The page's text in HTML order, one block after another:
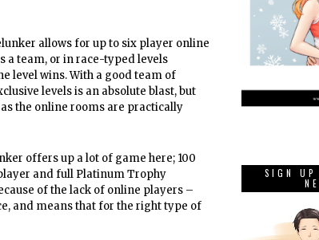
allows for up to six player online
a team, or in race-typed levels
level wins. With a good team of
levels is an absolute blast, but
the online rooms are practically
offers up a lot of game here; 100
and full Platinum Trophy
of the lack of online players –
and means that for the right type of
SIGN UP